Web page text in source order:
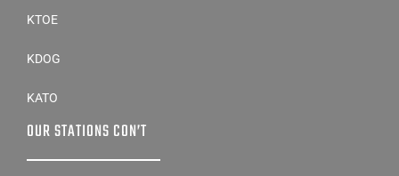
KTOE
KDOG
KATO
OUR STATIONS CON’T